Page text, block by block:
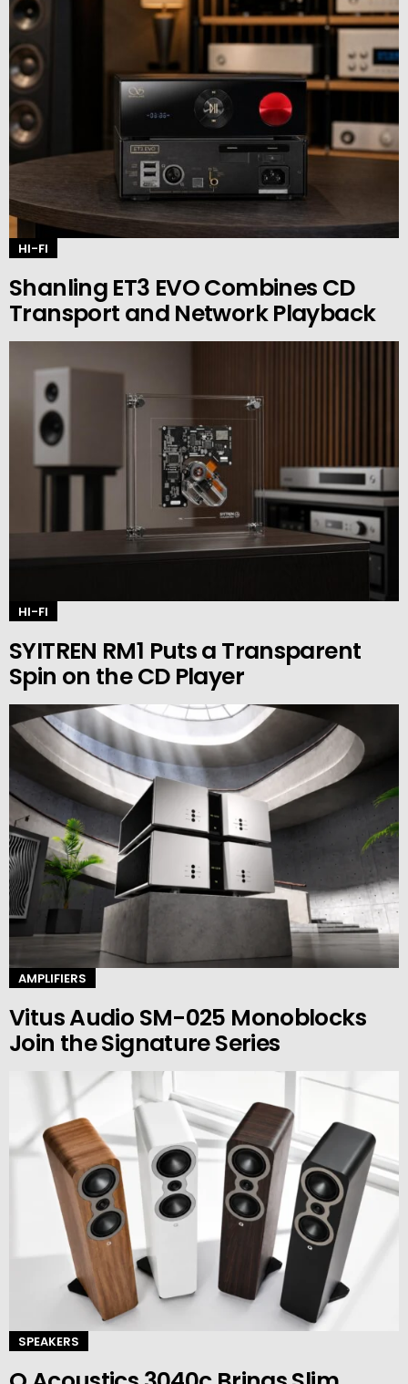
HI-FI
Shanling ET3 EVO Combines CD
Transport and Network Playback
HI-FI
SYITREN RM1 Puts a Transparent
Spin on the CD Player
AMPLIFIERS
Vitus Audio SM-025 Monoblocks
Join the Signature Series
SPEAKERS